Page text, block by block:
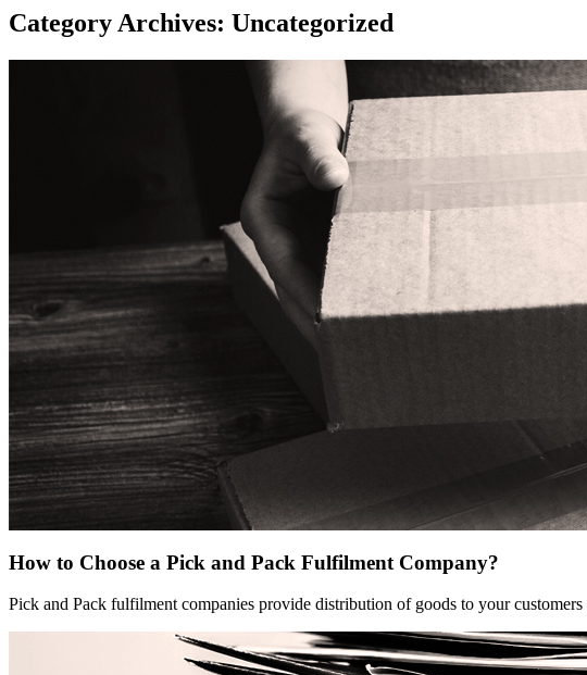
Category Archives: Uncategorized
How to Choose a Pick and Pack Fulfilment Company?
Pick and Pack fulfilment companies provide distribution of goods to your